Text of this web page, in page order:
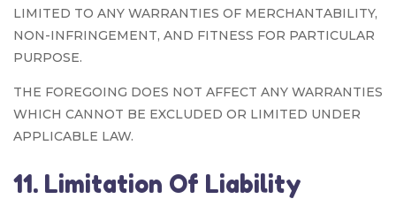
LIMITED TO ANY WARRANTIES OF MERCHANTABILITY,
NON-INFRINGEMENT, AND FITNESS FOR PARTICULAR
PURPOSE.
THE FOREGOING DOES NOT AFFECT ANY WARRANTIES
WHICH CANNOT BE EXCLUDED OR LIMITED UNDER
APPLICABLE LAW.
11. Limitation Of Liability